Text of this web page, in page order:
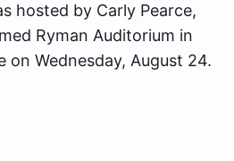
hosted by Carly Pearce,
Ryman Auditorium in
on Wednesday, August 24.